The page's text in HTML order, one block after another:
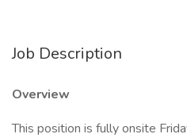
Job Description
Overview
This position is fully onsite